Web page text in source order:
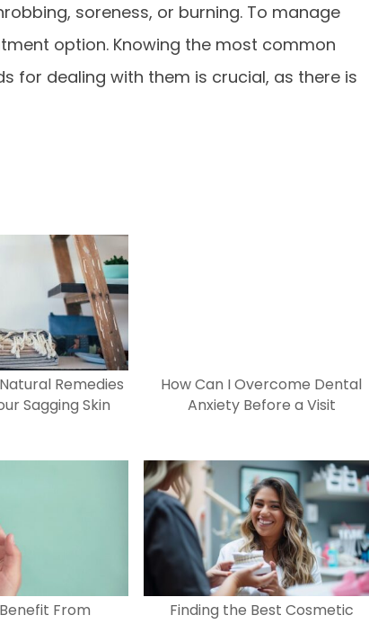
soreness, or burning. To manage
option. Knowing the most common
for dealing with them is crucial, as there is
Remedies
Sagging Skin
How Can I Overcome Dental
Anxiety Before a Visit
From
Finding the Best Cosmetic